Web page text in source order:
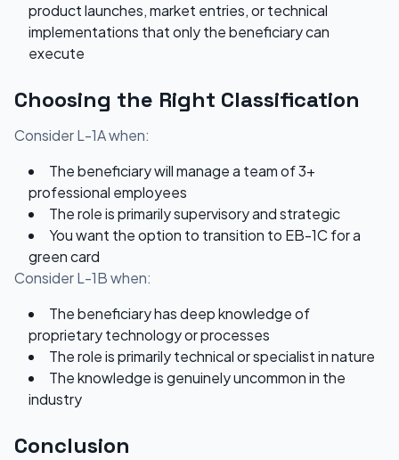
product launches, market entries, or technical
implementations that only the beneficiary can
execute
Choosing the Right Classification
Consider L-1A when:
The beneficiary will manage a team of 3+
professional employees
The role is primarily supervisory and strategic
You want the option to transition to EB-1C for a
green card
Consider L-1B when:
The beneficiary has deep knowledge of
proprietary technology or processes
The role is primarily technical or specialist in nature
The knowledge is genuinely uncommon in the
industry
Conclusion